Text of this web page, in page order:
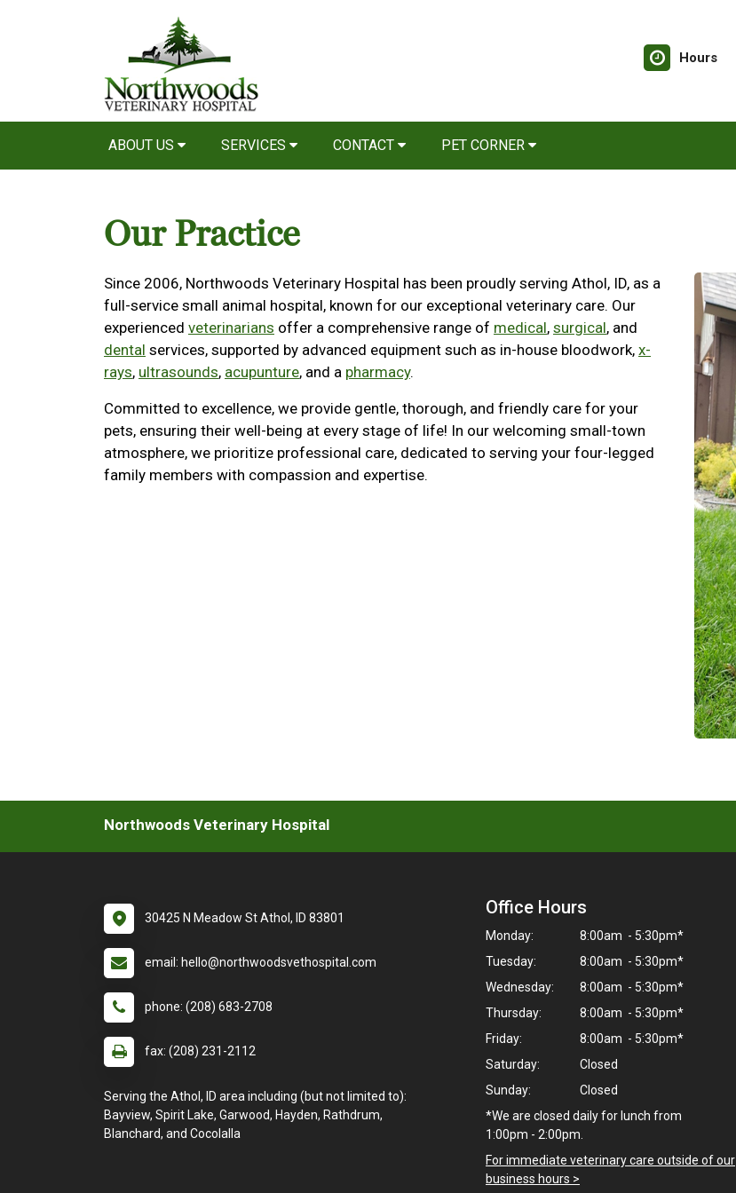
Hours
ABOUT US SERVICES CONTACT PET CORNER
Our Practice
Since 2006, Northwoods Veterinary Hospital has been proudly serving Athol, ID, as a
full-service small animal hospital, known for our exceptional veterinary care. Our
experienced veterinarians offer a comprehensive range of medical, surgical, and
dental services, supported by advanced equipment such as in-house bloodwork, x-
rays, ultrasounds, acupunture, and a pharmacy.
Committed to excellence, we provide gentle, thorough, and friendly care for your
pets, ensuring their well-being at every stage of life! In our welcoming small-town
atmosphere, we prioritize professional care, dedicated to serving your four-legged
family members with compassion and expertise.
Northwoods Veterinary Hospital
30425 N Meadow St Athol, ID 83801
email: hello@northwoodsvethospital.com
phone: (208) 683-2708
fax: (208) 231-2112
Serving the Athol, ID area including (but not limited to):
Bayview, Spirit Lake, Garwood, Hayden, Rathdrum,
Blanchard, and Cocolalla
Office Hours
Monday:
8:00am - 5:30pm*
Tuesday:
8:00am - 5:30pm*
Wednesday:
8:00am - 5:30pm*
Thursday:
8:00am - 5:30pm*
Friday:
8:00am - 5:30pm*
Saturday:
Closed
Sunday:
Closed
*We are closed daily for lunch from
1:00pm - 2:00pm.
For immediate veterinary care outside of our
business hours >